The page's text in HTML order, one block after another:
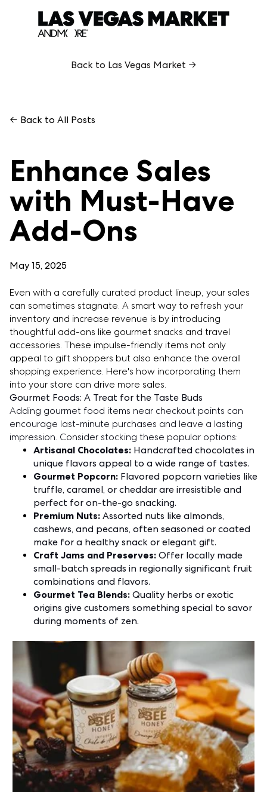
Back to Las Vegas Market →
← Back to All Posts
Enhance Sales
with Must-Have
Add-Ons
May 15, 2025
Even with a carefully curated product lineup, your sales
can sometimes stagnate. A smart way to refresh your
inventory and increase revenue is by introducing
thoughtful add-ons like gourmet snacks and travel
accessories. These impulse-friendly items not only
appeal to gift shoppers but also enhance the overall
shopping experience. Here's how incorporating them
into your store can drive more sales.
Gourmet Foods: A Treat for the Taste Buds
Adding gourmet food items near checkout points can
encourage last-minute purchases and leave a lasting
impression. Consider stocking these popular options:
Artisanal Chocolates: Handcrafted chocolates in
unique flavors appeal to a wide range of tastes.
Gourmet Popcorn: Flavored popcorn varieties like
truffle, caramel, or cheddar are irresistible and
perfect for on-the-go snacking.
Premium Nuts: Assorted nuts like almonds,
cashews, and pecans, often seasoned or coated
make for a healthy snack or elegant gift.
Craft Jams and Preserves: Offer locally made
small-batch spreads in regionally significant fruit
combinations and flavors.
Gourmet Tea Blends: Quality herbs or exotic
origins give customers something special to savor
during moments of zen.